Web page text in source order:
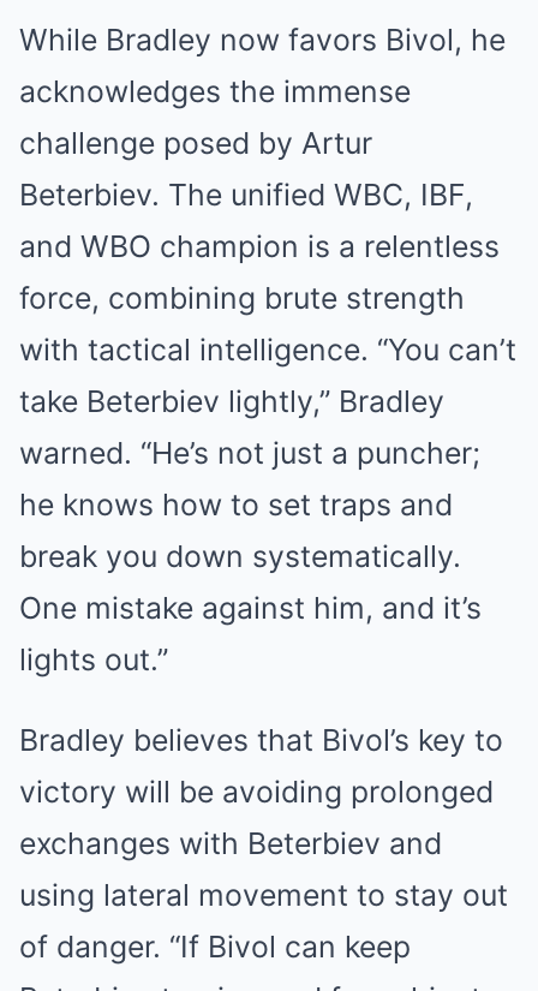
While Bradley now favors Bivol, he
acknowledges the immense
challenge posed by Artur
Beterbiev. The unified WBC, IBF,
and WBO champion is a relentless
force, combining brute strength
with tactical intelligence. “You can’t
take Beterbiev lightly,” Bradley
warned. “He’s not just a puncher;
he knows how to set traps and
break you down systematically.
One mistake against him, and it’s
lights out.”
Bradley believes that Bivol’s key to
victory will be avoiding prolonged
exchanges with Beterbiev and
using lateral movement to stay out
of danger. “If Bivol can keep